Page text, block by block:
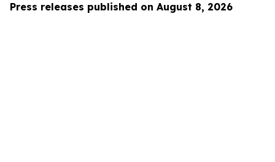
Press releases published on August 8, 2026